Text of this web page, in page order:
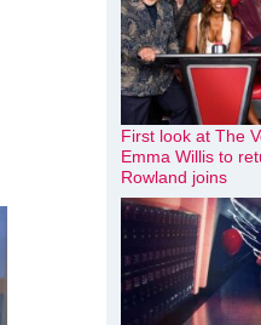
First look at The
Emma Willis to
Rowland joins